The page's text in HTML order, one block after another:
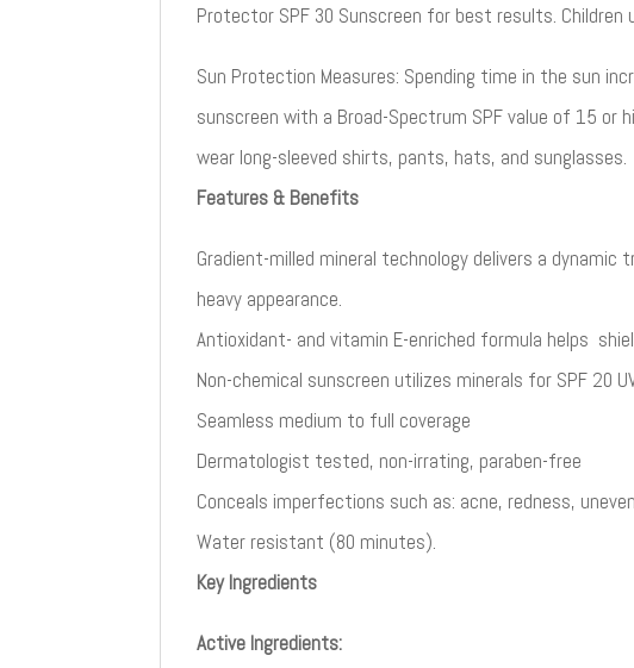
Protector SPF 30 Sunscreen for best results. Children
Sun Protection Measures: Spending time in the sun
sunscreen with a Broad-Spectrum SPF value of 15
wear long-sleeved shirts, pants, hats, and sunglasses.
Features & Benefits
Gradient-milled mineral technology delivers a
heavy appearance.​
Antioxidant- and vitamin E-enriched formula helps
Non-chemical sunscreen utilizes minerals for SPF 20
Seamless medium to full coverage​
Dermatologist tested, non-irrating, paraben-free​
Conceals imperfections such as: acne, redness,
Water resistant (80 minutes).
Key Ingredients
Active Ingredients: